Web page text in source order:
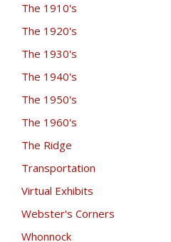
The 1910's
The 1920's
The 1930's
The 1940's
The 1950's
The 1960's
The Ridge
Transportation
Virtual Exhibits
Webster's Corners
Whonnock